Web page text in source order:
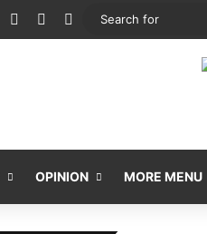
View your shopping cart
Random Article
Sidebar
OPINION MORE MENU